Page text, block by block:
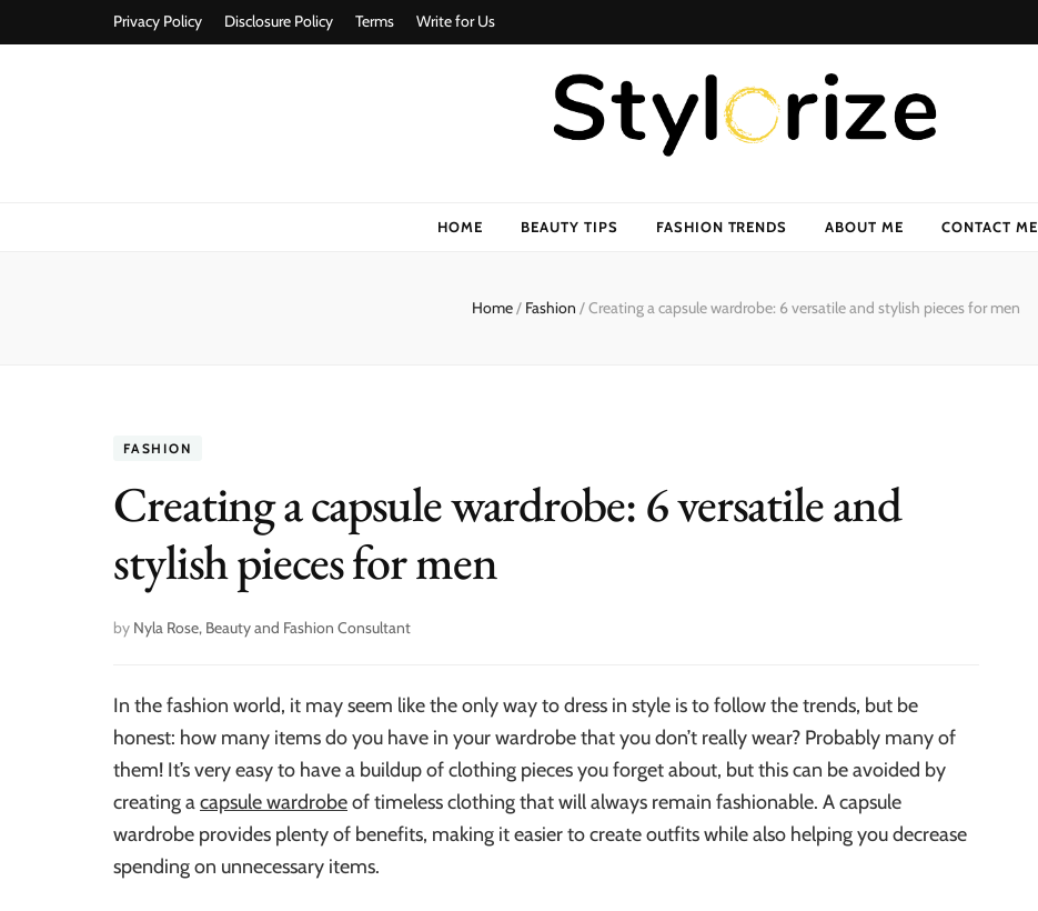
Privacy Policy Disclosure Policy Terms Write for Us
HOME BEAUTY TIPS FASHION TRENDS ABOUT ME CONTACT ME
Home/ Fashion /Creating a capsule wardrobe: 6 versatile and stylish pieces for men
FASHION
Creating a capsule wardrobe: 6 versatile and
stylish pieces for men
by Nyla Rose, Beauty and Fashion Consultant
In the fashion world, it may seem like the only way to dress in style is to follow the trends, but be
honest: how many items do you have in your wardrobe that you don’t really wear? Probably many of
them! It’s very easy to have a buildup of clothing pieces you forget about, but this can be avoided by
creating acapsule wardrobeof timeless clothing that will always remain fashionable. A capsule
wardrobe provides plenty of benefits, making it easier to create outfits while also helping you decrease
spending on unnecessary items.